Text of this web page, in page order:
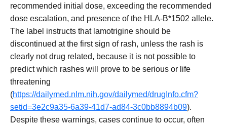
recommended initial dose, exceeding the recommended
dose escalation, and presence of the HLA-B*1502 allele.
The label instructs that lamotrigine should be
discontinued at the first sign of rash, unless the rash is
clearly not drug related, because it is not possible to
predict which rashes will prove to be serious or life
threatening
(https://dailymed.nlm.nih.gov/dailymed/drugInfo.cfm?
setid=3e2c9a35-6a39-41d7-ad84-3c0bb8894b09).
Despite these warnings, cases continue to occur, often